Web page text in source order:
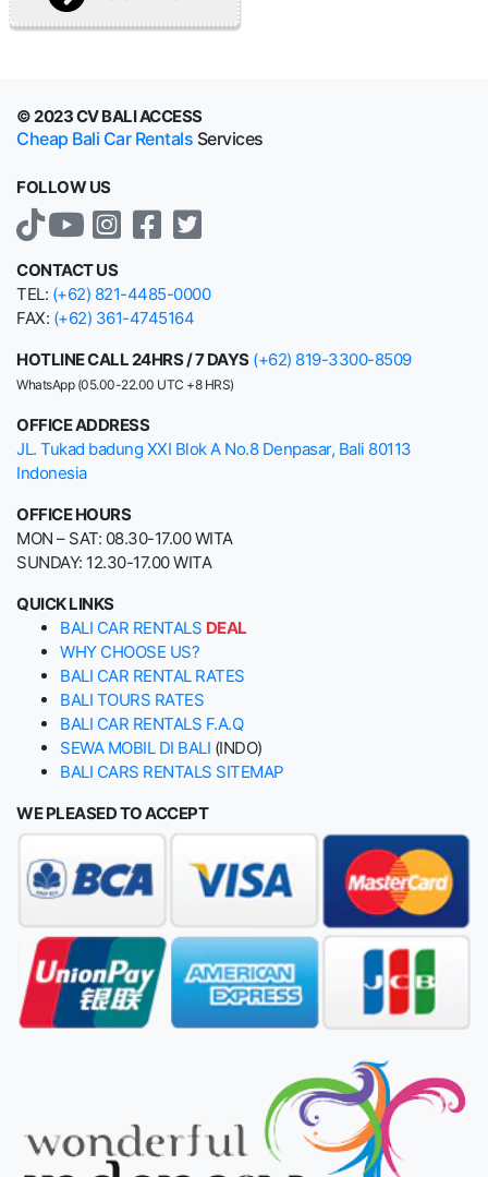
© 2023 CV BALI ACCESS
Cheap Bali Car Rentals Services
FOLLOW US
CONTACT US
TEL: (+62) 821-4485-0000
FAX: (+62) 361-4745164
HOTLINE CALL 24HRS / 7 DAYS (+62) 819-3300-8509
WhatsApp (05.00-22.00 UTC +8 HRS)
OFFICE ADDRESS
JL. Tukad badung XXI Blok A No.8 Denpasar, Bali 80113
Indonesia
OFFICE HOURS
MON – SAT: 08.30-17.00 WITA
SUNDAY: 12.30-17.00 WITA
QUICK LINKS
BALI CAR RENTALS DEAL
WHY CHOOSE US?
BALI CAR RENTAL RATES
BALI TOURS RATES
BALI CAR RENTALS F.A.Q
SEWA MOBIL DI BALI (INDO)
BALI CARS RENTALS SITEMAP
WE PLEASED TO ACCEPT